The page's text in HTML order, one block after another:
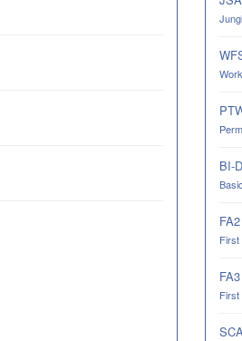
BI-
FA2
First
FA3
First